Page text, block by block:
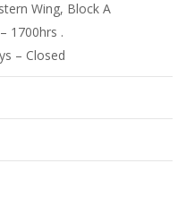
Wing, Block A
1700hrs .
– Closed